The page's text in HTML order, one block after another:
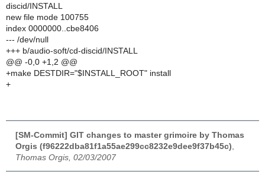
discid/INSTALL
new file mode 100755
index 0000000..cbe8406
--- /dev/null
+++ b/audio-soft/cd-discid/INSTALL
@@ -0,0 +1,2 @@
+make DESTDIR="$INSTALL_ROOT" install
+
[SM-Commit] GIT changes to master grimoire by Thomas
Orgis (f96222dba81f1a55ae299cc8232e9dee9f37b45c)
Thomas Orgis, 02/03/2007